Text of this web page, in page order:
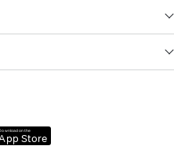
on the
Store